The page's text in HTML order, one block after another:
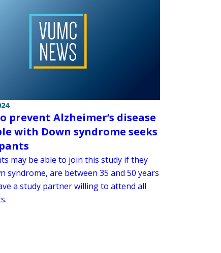
prevent Alzheimer’s disease
with Down syndrome seeks
may be able to join this study if they
syndrome, are between 35 and 50 years
a study partner willing to attend all